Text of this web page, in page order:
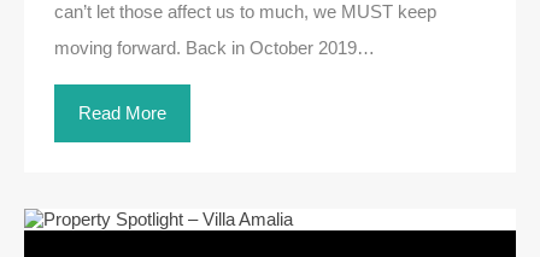
can’t let those affect us to much, we MUST keep
moving forward. Back in October 2019…
Read More